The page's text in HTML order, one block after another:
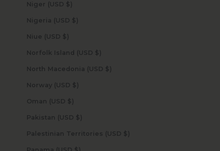
Niger (USD $)
Nigeria (USD $)
Niue (USD $)
Norfolk Island (USD $)
North Macedonia (USD $)
Norway (USD $)
Oman (USD $)
Pakistan (USD $)
Palestinian Territories (USD $)